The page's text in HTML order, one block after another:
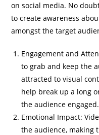
on social media. No
to create awareness
amongst the target
Engagement and
to grab and keep the
attracted to visual
help break up a long
the audience engaged.
Emotional Impact:
the audience, making